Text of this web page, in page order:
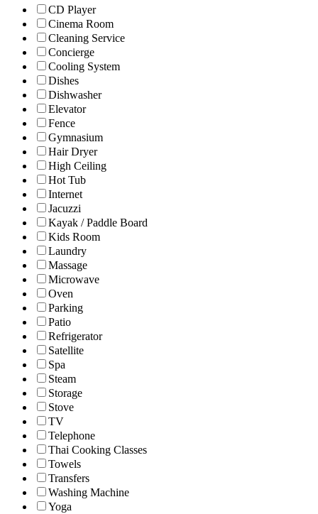
CD Player
Cinema Room
Cleaning Service
Concierge
Cooling System
Dishes
Dishwasher
Elevator
Fence
Gymnasium
Hair Dryer
High Ceiling
Hot Tub
Internet
Jacuzzi
Kayak / Paddle Board
Kids Room
Laundry
Massage
Microwave
Oven
Parking
Patio
Refrigerator
Satellite
Spa
Steam
Storage
Stove
TV
Telephone
Thai Cooking Classes
Towels
Transfers
Washing Machine
Yoga